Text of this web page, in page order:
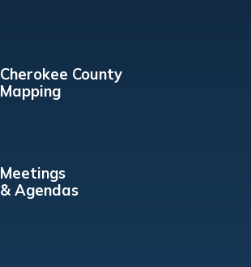
Cherokee County
Mapping
Meetings
& Agendas